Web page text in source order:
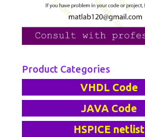
Product Categories
VHDL Code
JAVA Code
HSPICE netlist